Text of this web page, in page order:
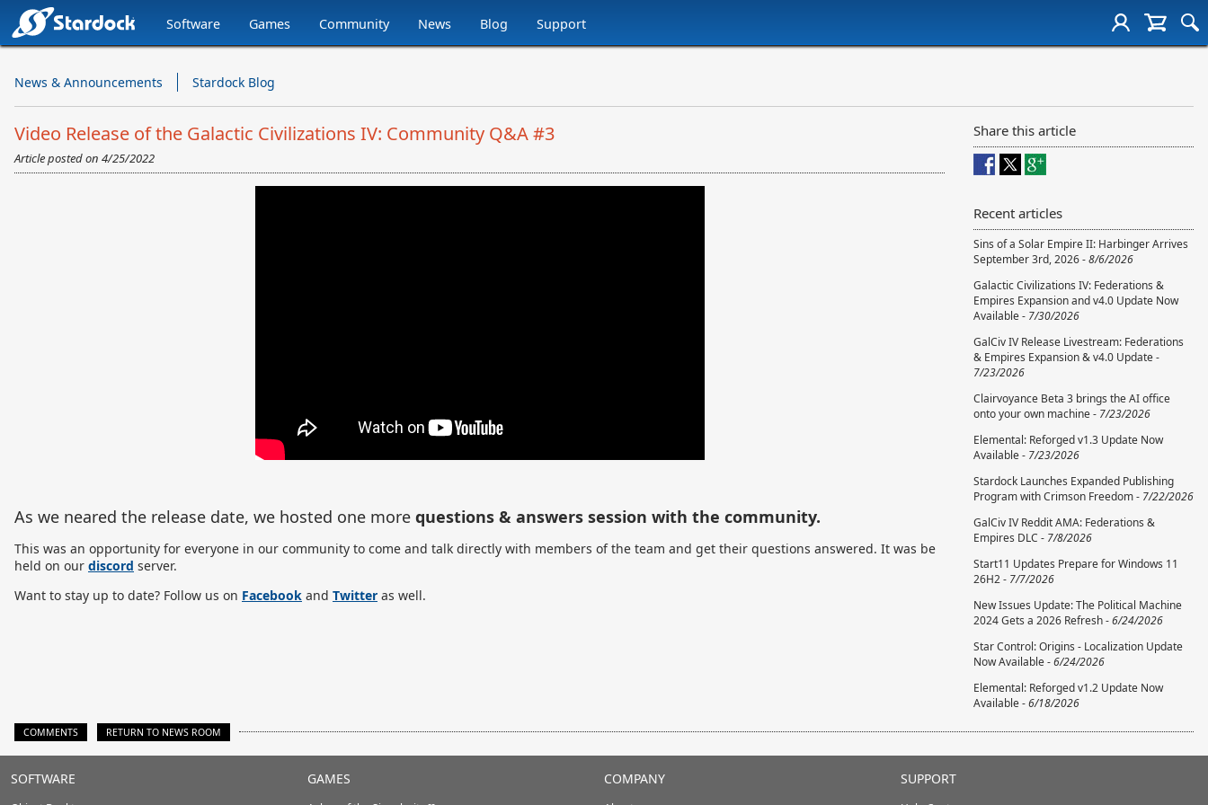
Stardock.com
Navigation
Software Games Community News Blog Support
News & Announcements Stardock Blog
Video Release of the Galactic Civilizations IV: Community Q&A #3
Article posted on 4/25/2022
As we neared the release date, we hosted one more questions & answers session with the community.
This was an opportunity for everyone in our community to come and talk directly with members of the team and get their questions answered. It was be
held on our discord server.
Want to stay up to date? Follow us on Facebook and Twitter as well.
Share this article
Recent articles
Sins of a Solar Empire II: Harbinger Arrives
September 3rd, 2026 -8/6/2026
Galactic Civilizations IV: Federations &
Empires Expansion and v4.0 Update Now
Available - 7/30/2026
GalCiv IV Release Livestream: Federations
& Empires Expansion & v4.0 Update -
7/23/2026
Clairvoyance Beta 3 brings the AI office
onto your own machine - 7/23/2026
Elemental: Reforged v1.3 Update Now
Available - 7/23/2026
Stardock Launches Expanded Publishing
Program with Crimson Freedom - 7/22/2026
GalCiv IV Reddit AMA: Federations &
Empires DLC - 7/8/2026
Start11 Updates Prepare for Windows 11
26H2 - 7/7/2026
New Issues Update: The Political Machine
2024 Gets a 2026 Refresh -6/24/2026
Star Control: Origins - Localization Update
Now Available -6/24/2026
Elemental: Reforged v1.2 Update Now
Available -6/18/2026
COMMENTS RETURN TO NEWS ROOM
Stardock.com
SOFTWARE GAMES COMPANY SUPPORT